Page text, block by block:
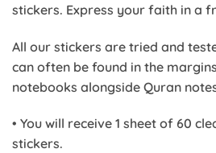
stickers. Express your faith in a
All our stickers are tried and
can often be found in the
notebooks alongside Quran
• You will receive 1 sheet of 60
stickers.